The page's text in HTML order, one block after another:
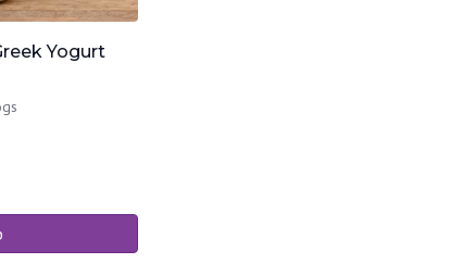
Yogurt